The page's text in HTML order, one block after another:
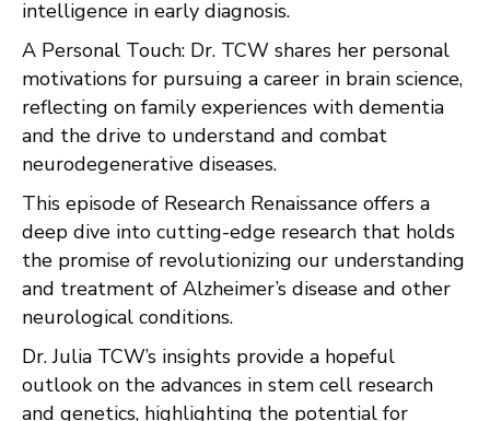
intelligence in early diagnosis.
A Personal Touch: Dr. TCW shares her personal
motivations for pursuing a career in brain science,
reflecting on family experiences with dementia
and the drive to understand and combat
neurodegenerative diseases.
This episode of Research Renaissance offers a
deep dive into cutting-edge research that holds
the promise of revolutionizing our understanding
and treatment of Alzheimer’s disease and other
neurological conditions.
Dr. Julia TCW’s insights provide a hopeful
outlook on the advances in stem cell research
and genetics, highlighting the potential for